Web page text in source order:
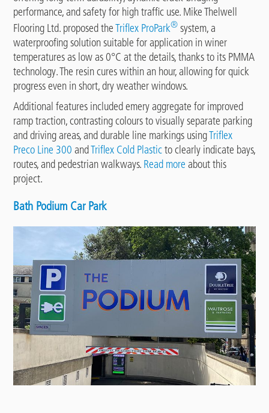
performance, and safety for high traffic use. Mike Thelwell
Flooring Ltd. proposed theTriflex ProPark® system, a
waterproofing solution suitable for application in winer
temperatures as low as 0°C at the details, thanks to its PMMA
technology. The resin cures within an hour, allowing for quick
progress even in short, dry weather windows.
Additional features included emery aggregate for improved
ramp traction, contrasting colours to visually separate parking
and driving areas, and durable line markings usingTriflex
Preco Line 300 andTriflex Cold Plasticto clearly indicate bays,
routes, and pedestrian walkways. Read more about this
project.
Bath Podium Car Park